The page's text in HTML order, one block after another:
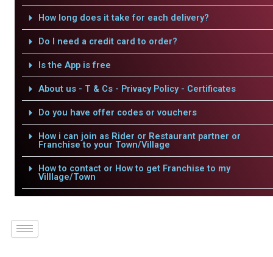
How long does it take for each delivery?
Do I need a credit card to order?
Is the App is free
About us - T & Cs - Privacy Policy - Certificates
Do you have offer codes or vouchers
How i can join as Rider or Restaurant partner or
Franchise to your Town/Village
How to contact or How to get Franchise to my
Villlage/Town